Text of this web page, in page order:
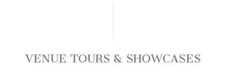
VENUE TOURS & SHOWCASES